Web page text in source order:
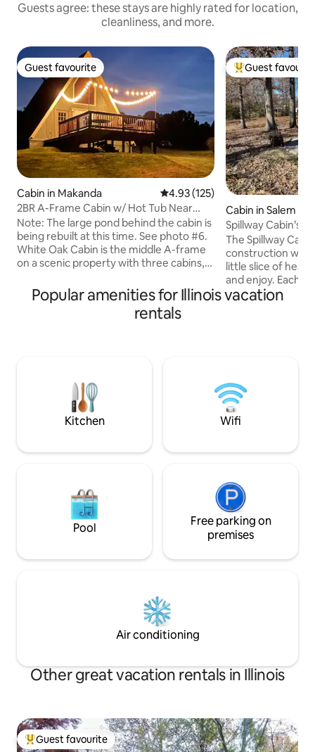
Guests agree: these stays are highly rated for location,
cleanliness, and more.
Guest favourite
Guest favourite
Cabin in Makanda 4.93 out of 5 average rating,
4.93 (125)
2BR A-Frame Cabin w/ Hot Tub Near
Wine Trail
Note: The large pond behind the cabin is
being rebuilt at this time. See photo #6.
White Oak Cabin is the middle A-frame
on a scenic property with three cabins,
cozy retreat features two queen beds, a
hot tub, furnished kitchen (cooktop +
convection microwave), Smart TV, WiFi,
friends, and small families explor
Top guest
Guest
Cabin in Salem
Spillway Cabin’s
The Spillway
construction with
little slice of
and enjoy. Each
have 2 br/2bth,
furniture, a bar,
Centralia Lake
Popular amenities for Illinois vacation
rentals
Kitchen Wifi
Pool
Free parking on
premises
Air conditioning
Other great vacation rentals in Illinois
Top guest favourite
Guest favourite